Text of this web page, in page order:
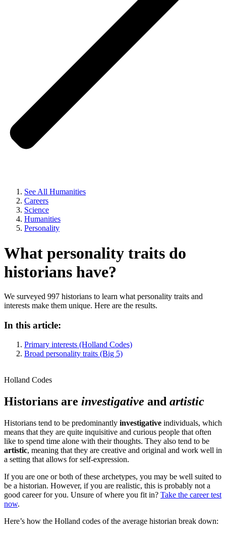
See All Humanities
Careers
Science
Humanities
Personality
What personality traits do
historians have?
We surveyed 997 historians to learn what personality traits and
interests make them unique. Here are the results.
In this article:
Primary interests (Holland Codes)
Broad personality traits (Big 5)
Holland Codes
Historians are investigative and artistic
Historians tend to be predominantly investigative individuals, which
means that they are quite inquisitive and curious people that often
like to spend time alone with their thoughts. They also tend to be
artistic, meaning that they are creative and original and work well in
a setting that allows for self-expression.
If you are one or both of these archetypes, you may be well suited to
be a historian. However, if you are realistic, this is probably not a
good career for you. Unsure of where you fit in? Take the career test
now.
Here’s how the Holland codes of the average historian break down: